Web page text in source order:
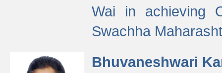
Wai in achieving
Swachha
Bhuvaneshwari